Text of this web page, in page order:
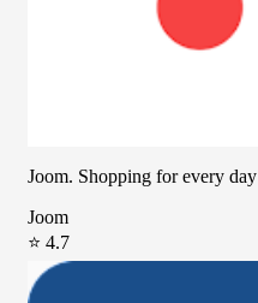
Joom. Shopping for every day
Joom
⭐ 4.7